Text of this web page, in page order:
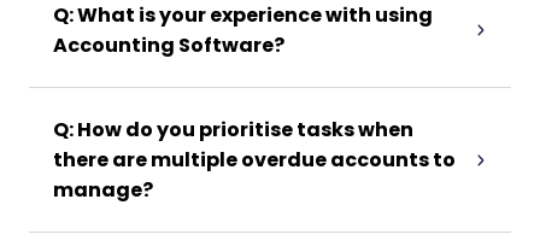
Q: What is your experience with using
Accounting Software?
Q: How do you prioritise tasks when
there are multiple overdue accounts to
manage?